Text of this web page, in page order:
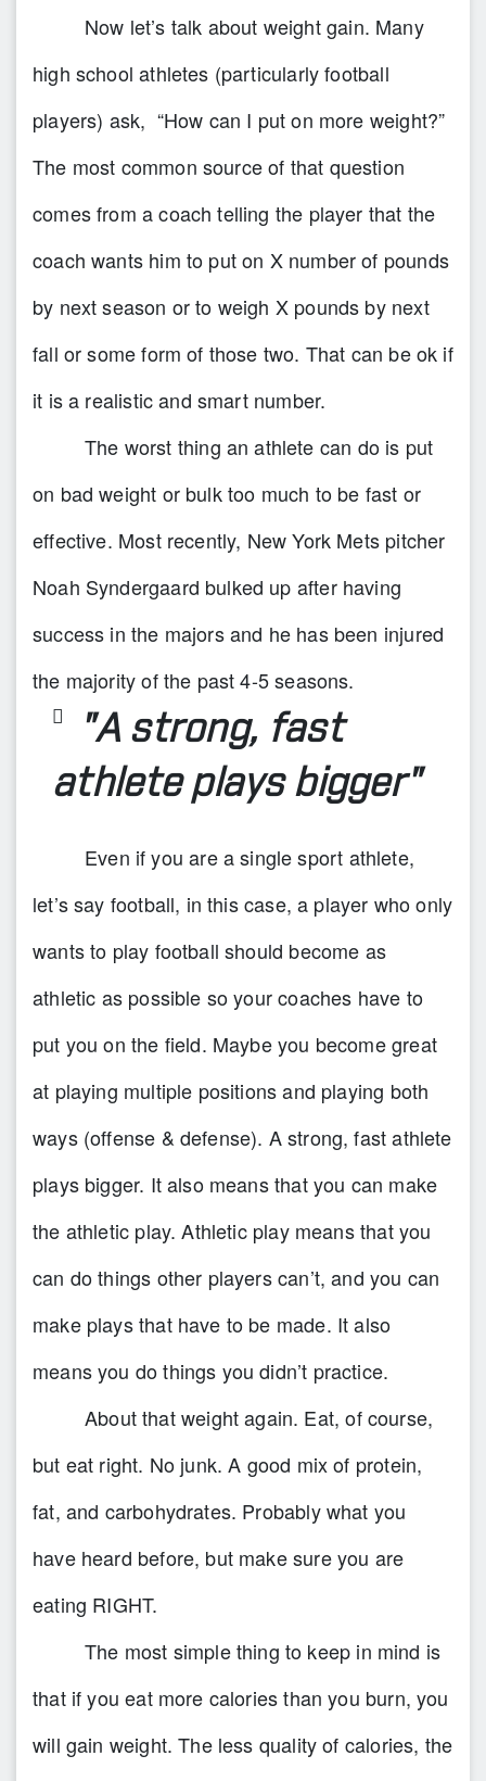
Now let’s talk about weight gain. Many
high school athletes (particularly football
players) ask, “How can I put on more weight?”
The most common source of that question
comes from a coach telling the player that the
coach wants him to put on X number of pounds
by next season or to weigh X pounds by next
fall or some form of those two. That can be ok if
it is a realistic and smart number.
The worst thing an athlete can do is put
on bad weight or bulk too much to be fast or
effective. Most recently, New York Mets pitcher
Noah Syndergaard bulked up after having
success in the majors and he has been injured
the majority of the past 4-5 seasons.
"A strong, fast
athlete plays bigger"
Even if you are a single sport athlete,
let’s say football, in this case, a player who only
wants to play football should become as
athletic as possible so your coaches have to
put you on the field. Maybe you become great
at playing multiple positions and playing both
ways (offense & defense). A strong, fast athlete
plays bigger. It also means that you can make
the athletic play. Athletic play means that you
can do things other players can’t, and you can
make plays that have to be made. It also
means you do things you didn’t practice.
About that weight again. Eat, of course,
but eat right. No junk.A good mix of protein,
fat, and carbohydrates. Probably what you
have heard before, but make sure you are
eating RIGHT.
The most simple thing to keep in mind is
that if you eat more calories than you burn, you
will gain weight. The less quality of calories, the